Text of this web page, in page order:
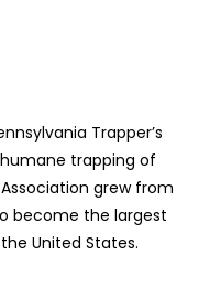
Trapper’s
trapping of
grew from
become the largest
United States.